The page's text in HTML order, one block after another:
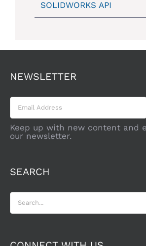
SOLIDWORKS API
NEWSLETTER
Keep up with new content and
our newsletter.
SEARCH
Search
for: